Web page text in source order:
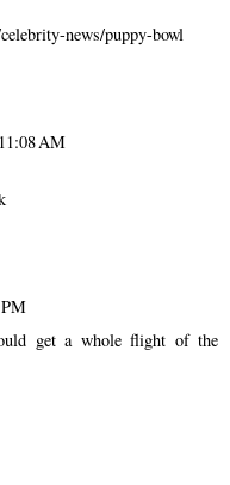
news/puppy-bowl
AM
get a whole flight of the